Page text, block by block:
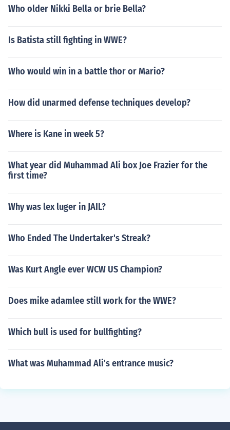
Who older Nikki Bella or brie Bella?
Is Batista still fighting in WWE?
Who would win in a battle thor or Mario?
How did unarmed defense techniques develop?
Where is Kane in week 5?
What year did Muhammad Ali box Joe Frazier for the
first time?
Why was lex luger in JAIL?
Who Ended The Undertaker's Streak?
Was Kurt Angle ever WCW US Champion?
Does mike adamlee still work for the WWE?
Which bull is used for bullfighting?
What was Muhammad Ali's entrance music?